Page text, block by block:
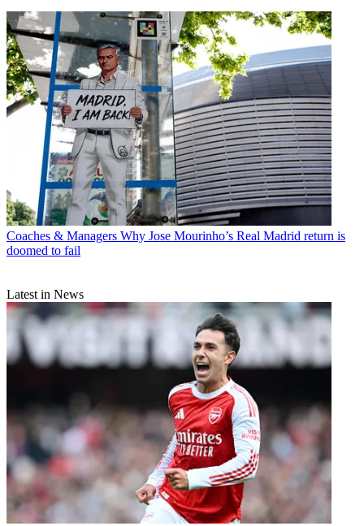
Coaches & Managers Why Jose Mourinho’s Real Madrid return is
doomed to fail
Latest in News